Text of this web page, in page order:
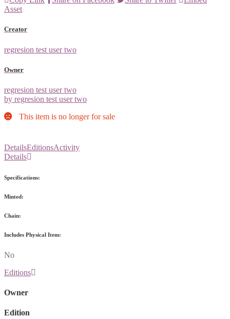
Asset
Creator
regresion test user two
Owner
regresion test user two
by regresion test user two
This item is no longer for sale
DetailsEditionsActivity
Details
Specifications:
Minted:
Chain:
Includes Physical Item:
No
Editions
Owner
Edition